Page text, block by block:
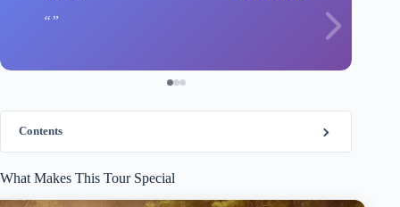
Contents
What Makes This Tour Special